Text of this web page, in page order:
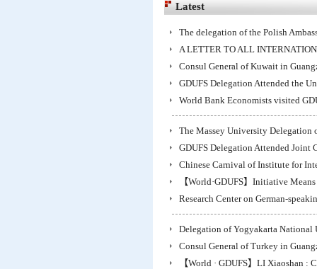
Latest
The delegation of the Polish
A LETTER TO ALL
Consul General of Kuwait in
GDUFS Delegation Attended the
World Bank Economists visited
The Massey University Delegation
GDUFS Delegation Attended Joint
Chinese Carnival of Institute for
【World·GDUFS】Initiative
Research Center on German-
Delegation of Yogyakarta National
Consul General of Turkey in
【World · GDUFS】LI Xiaoshan